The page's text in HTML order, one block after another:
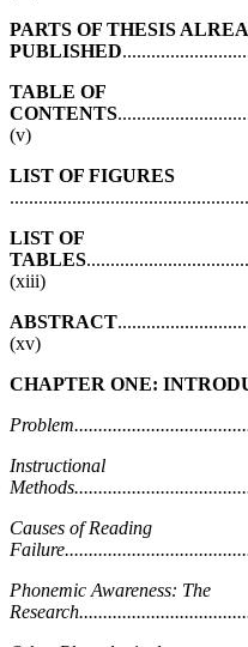
PARTS OF THESIS
PUBLISHED
TABLE OF
CONTENTS
(v)
LIST OF FIGURES
LIST OF
TABLES
(xiii)
ABSTRACT
(xv)
CHAPTER ONE:
Instructional
Causes of Reading
Phonemic Awareness: The